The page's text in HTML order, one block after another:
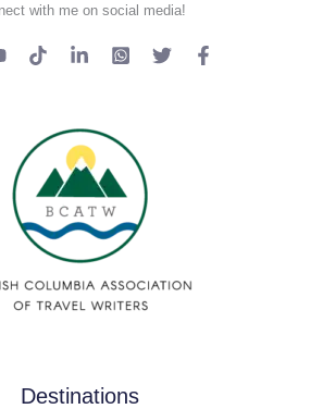
with me on social media!
Destinations